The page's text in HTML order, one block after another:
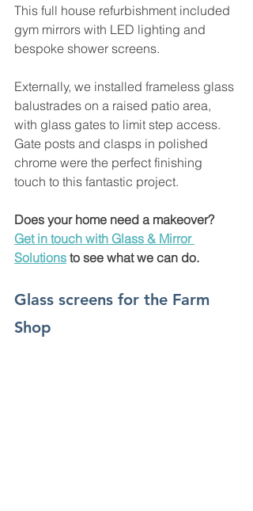
This full house refurbishment included
gym mirrors with LED lighting and
bespoke shower screens.
Externally, we installed frameless glass
balustrades on a raised patio area,
with glass gates to limit step access.
Gate posts and clasps in polished
chrome were the perfect finishing
touch to this fantastic project.
Does your home need a makeover?
Get in touch with Glass & Mirror
Solutions to see what we can do.
Glass screens for the Farm
Shop